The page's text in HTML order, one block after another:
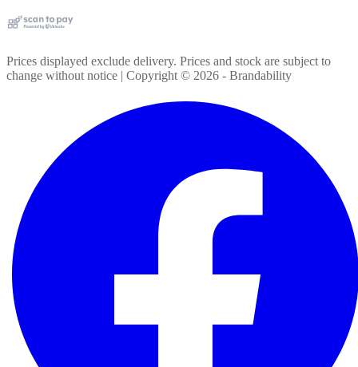
Prices displayed exclude delivery. Prices and stock are subject to
change without notice | Copyright © 2026 - Brandability